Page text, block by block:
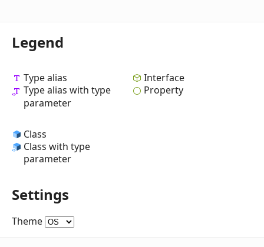
Legend
Type alias
Type alias with type
parameter
Interface
Property
Class
Class with type
parameter
Settings
Theme